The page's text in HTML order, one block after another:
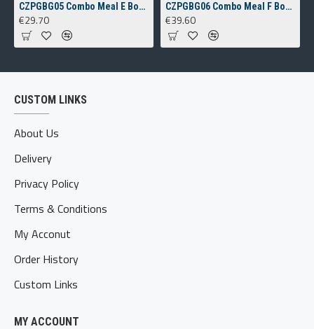
CZPGBG05 Combo Meal E Booking
€29.70
CZPGBG06 Combo Meal F Booking
€39.60
CUSTOM LINKS
About Us
Delivery
Privacy Policy
Terms & Conditions
My Acconut
Order History
Custom Links
MY ACCOUNT